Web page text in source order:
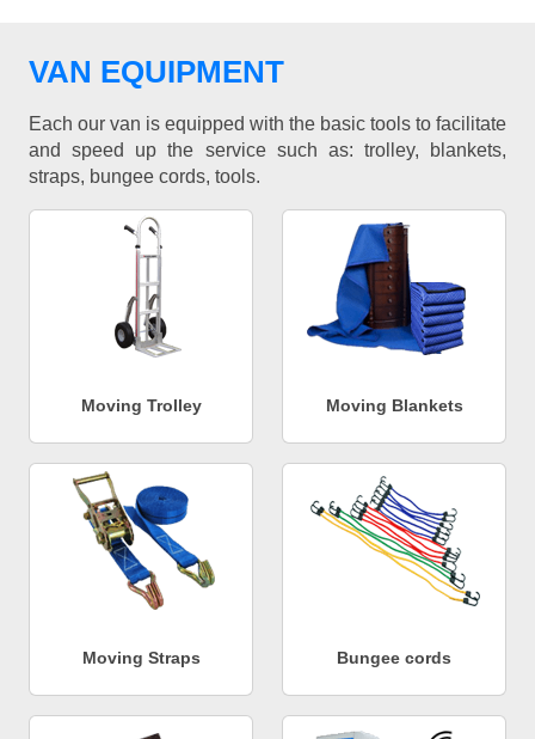
VAN EQUIPMENT
Each our van is equipped with the basic tools to facilitate
and speed up the service such as: trolley, blankets,
straps, bungee cords, tools.
Moving Trolley Moving Blankets
Moving Straps Bungee cords